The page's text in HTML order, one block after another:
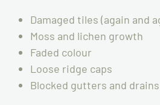
Damaged tiles (again and
Moss and lichen growth
Faded colour
Loose ridge caps
Blocked gutters and drains